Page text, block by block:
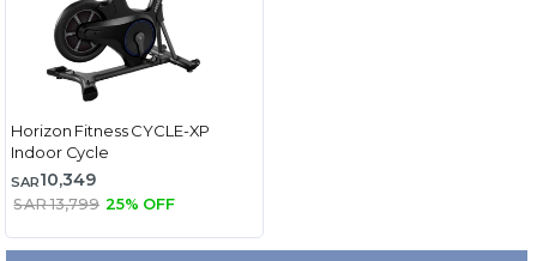
Horizon Fitness CYCLE-XP
Indoor Cycle
SAR10,349
SAR 13,799 25% OFF